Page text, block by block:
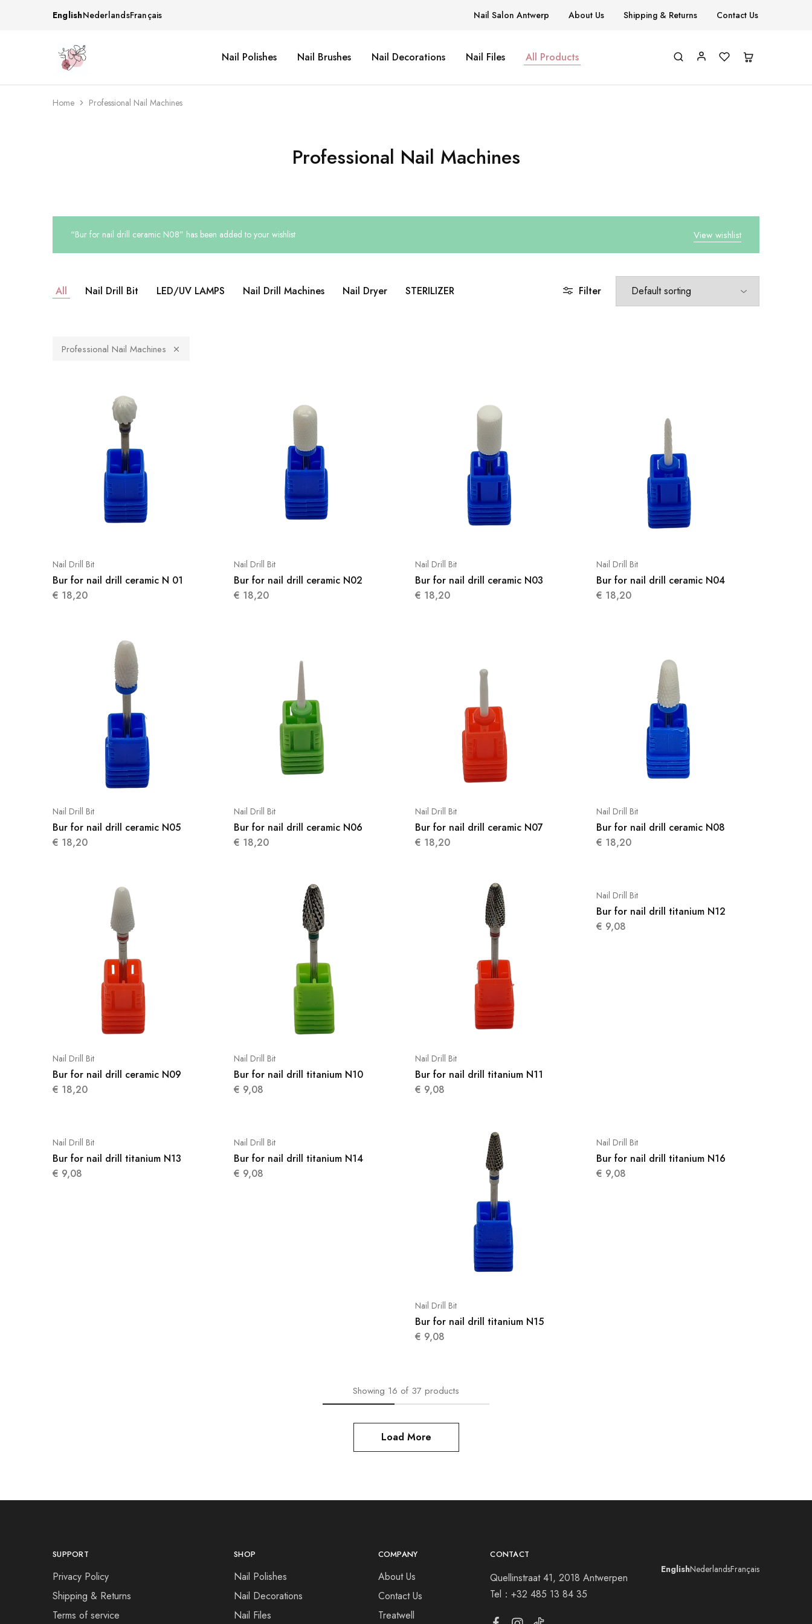
EnglishNederlandsFrançais Nail Salon Antwerp About Us Shipping & Returns Contact Us
Beautiful
life
&
More
Supplies
One
stop
for
your
nailsalon
Nail Polishes Nail Brushes Nail Decorations Nail Files All Products
Home Professional Nail Machines
Professional Nail Machines
View wishlist
“Bur for nail drill ceramic N08” has been added to your wishlist
All Nail Drill Bit LED/UV LAMPS Nail Drill Machines Nail Dryer STERILIZER Filter
Professional Nail Machines
Nail Drill Bit
Bur for nail drill ceramic N 01
€ 18,20
Nail Drill Bit
Bur for nail drill ceramic N02
€ 18,20
Nail Drill Bit
Bur for nail drill ceramic N03
€ 18,20
Nail Drill Bit
Bur for nail drill ceramic N04
€ 18,20
Nail Drill Bit
Bur for nail drill ceramic N05
€ 18,20
Nail Drill Bit
Bur for nail drill ceramic N06
€ 18,20
Nail Drill Bit
Bur for nail drill ceramic N07
€ 18,20
Nail Drill Bit
Bur for nail drill ceramic N08
€ 18,20
Nail Drill Bit
Bur for nail drill ceramic N09
€ 18,20
Nail Drill Bit
Bur for nail drill titanium N10
€ 9,08
Nail Drill Bit
Bur for nail drill titanium N11
€ 9,08
Nail Drill Bit
Bur for nail drill titanium N12
€ 9,08
Nail Drill Bit
Bur for nail drill titanium N13
€ 9,08
Nail Drill Bit
Bur for nail drill titanium N14
€ 9,08
Nail Drill Bit
Bur for nail drill titanium N15
€ 9,08
Nail Drill Bit
Bur for nail drill titanium N16
€ 9,08
Showing 16 of 37 products
Load More
SUPPORT
Privacy Policy
Shipping & Returns
Terms of service
SHOP
Nail Polishes
Nail Decorations
Nail Files
COMPANY
About Us
Contact Us
Treatwell
CONTACT
Quellinstraat 41, 2018 Antwerpen
Tel：+32 485 13 84 35
EnglishNederlandsFrançais